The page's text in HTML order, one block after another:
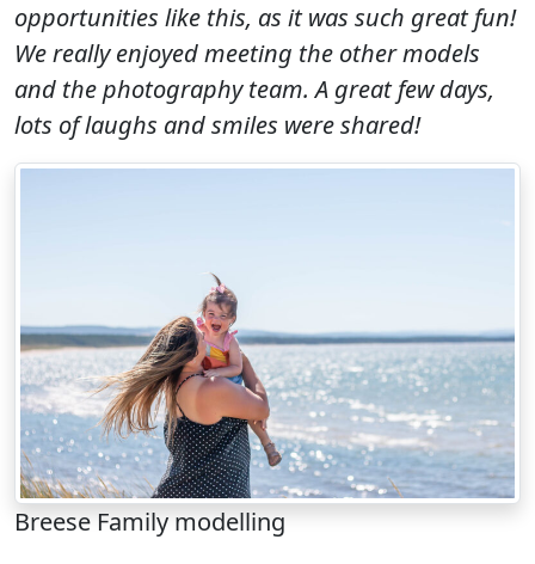
opportunities like this, as it was such great fun!
We really enjoyed meeting the other models
and the photography team. A great few days,
lots of laughs and smiles were shared!
Breese Family modelling